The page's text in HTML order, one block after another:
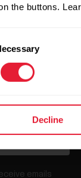
the buttons.
Decline
to get
emails